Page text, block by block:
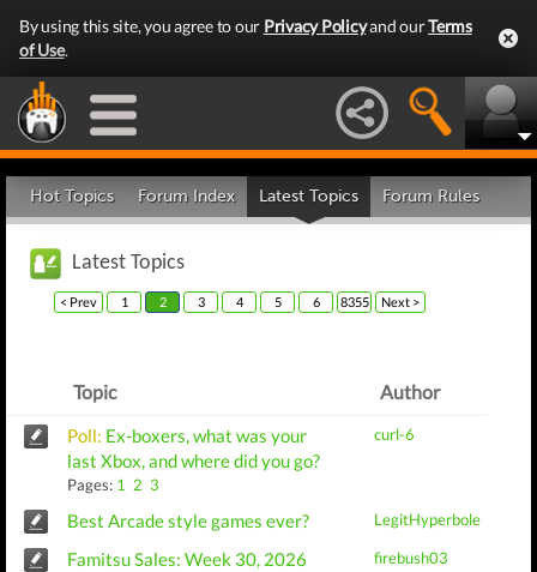
By using this site, you agree to our Privacy Policyand ourTerms
of Use.
Hot Topics Forum Index Latest Topics Forum Rules
Latest Topics
< Prev 1 2 3 4 5 6 8355 Next >
Topic Author
Poll: Ex-boxers, what was your
last Xbox, and where did you go?
Pages: 1 2 3
curl-6
Best Arcade style games ever? LegitHyperbole
Famitsu Sales: Week 30, 2026
firebush03